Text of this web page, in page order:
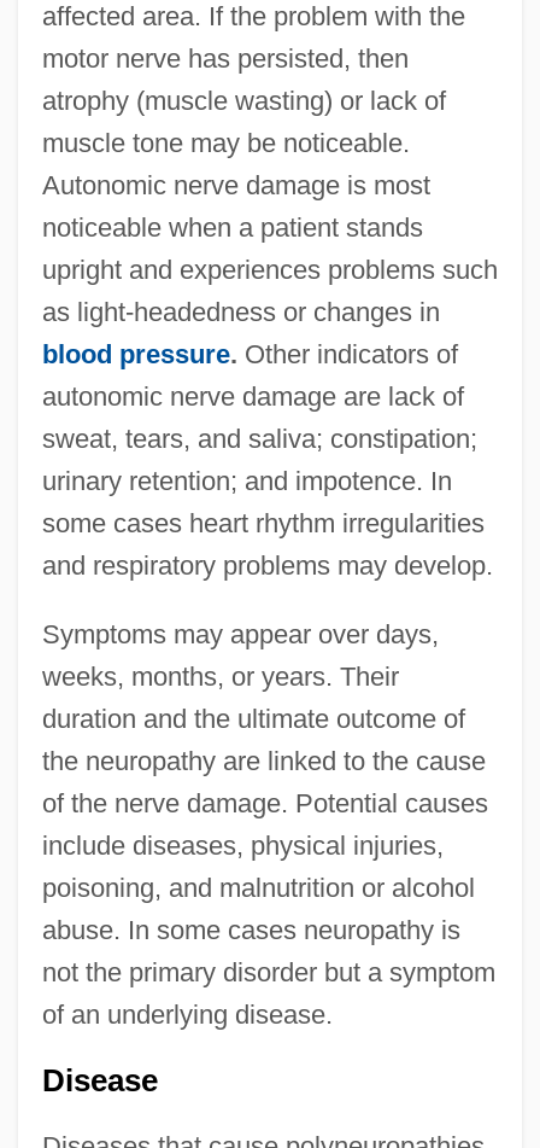
affected area. If the problem with the
motor nerve has persisted, then
atrophy (muscle wasting) or lack of
muscle tone may be noticeable.
Autonomic nerve damage is most
noticeable when a patient stands
upright and experiences problems such
as light-headedness or changes in
blood pressure. Other indicators of
autonomic nerve damage are lack of
sweat, tears, and saliva; constipation;
urinary retention; and impotence. In
some cases heart rhythm irregularities
and respiratory problems may develop.
Symptoms may appear over days,
weeks, months, or years. Their
duration and the ultimate outcome of
the neuropathy are linked to the cause
of the nerve damage. Potential causes
include diseases, physical injuries,
poisoning, and malnutrition or alcohol
abuse. In some cases neuropathy is
not the primary disorder but a symptom
of an underlying disease.
Disease